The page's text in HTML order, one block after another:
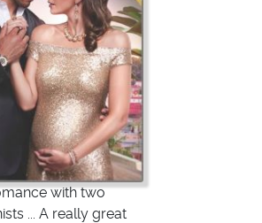
with two
... A really great